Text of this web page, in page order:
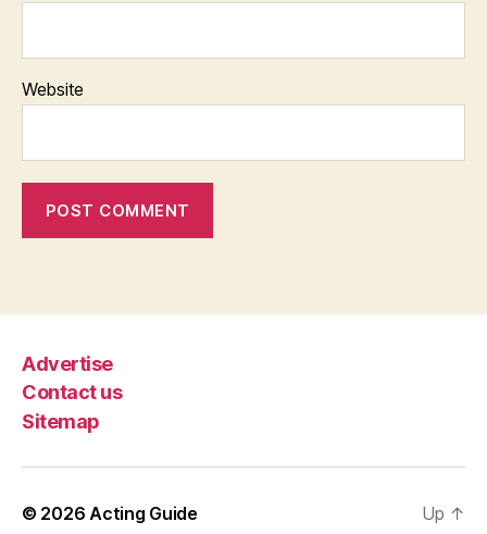
Website
Advertise
Contact us
Sitemap
© 2026 Acting Guide Up ↑